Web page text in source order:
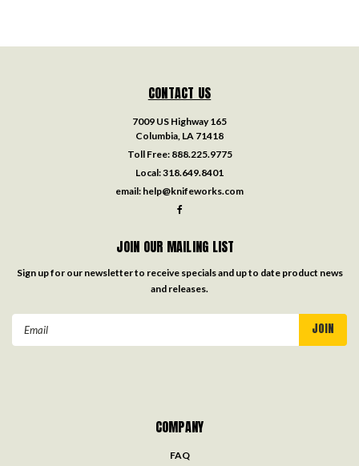
CONTACT US
7009 US Highway 165
Columbia, LA 71418
Toll Free: 888.225.9775
Local:318.649.8401
email: help@knifeworks.com
JOIN OUR MAILING LIST
Sign up for our newsletter to receive specials and up to date product news
and releases.
COMPANY
FAQ